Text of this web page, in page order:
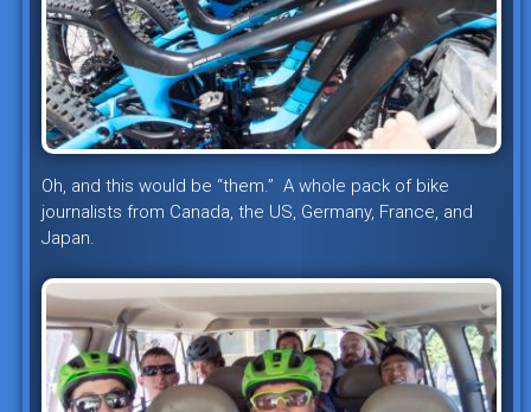
Oh, and this would be “them.” A whole pack of bike
journalists from Canada, the US, Germany, France, and
Japan.